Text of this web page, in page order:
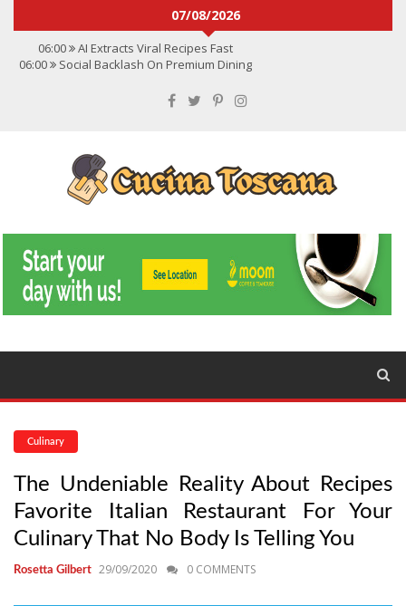
07/08/2026
06:00
AI Extracts Viral Recipes Fast
06:00
Social Backlash On Premium Dining
Convert Viral Videos To Recipes
Social Media Shapes Food Choices
Culinary
The Undeniable Reality About Recipes
Favorite Italian Restaurant For Your
Culinary That No Body Is Telling You
Rosetta Gilbert 29/09/2020 0 COMMENTS